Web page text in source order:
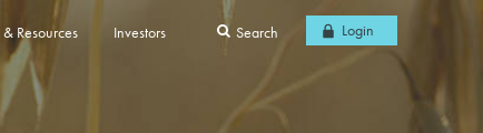
& Resources Investors Search Login